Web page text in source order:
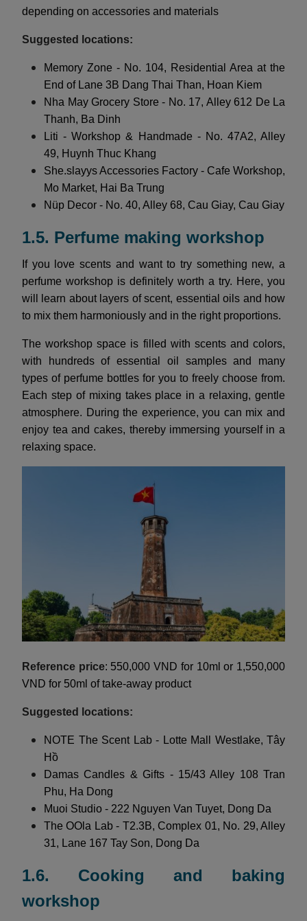
depending on accessories and materials
Suggested locations:
Memory Zone - No. 104, Residential Area at the
End of Lane 3B Dang Thai Than, Hoan Kiem
Nha May Grocery Store - No. 17, Alley 612 De La
Thanh, Ba Dinh
Liti - Workshop & Handmade - No. 47A2, Alley
49, Huynh Thuc Khang
She.slayys Accessories Factory - Cafe Workshop,
Mo Market, Hai Ba Trung
Nüp Decor - No. 40, Alley 68, Cau Giay, Cau Giay
1.5. Perfume making workshop
If you love scents and want to try something new, a
perfume workshop is definitely worth a try. Here, you
will learn about layers of scent, essential oils and how
to mix them harmoniously and in the right proportions.
The workshop space is filled with scents and colors,
with hundreds of essential oil samples and many
types of perfume bottles for you to freely choose from.
Each step of mixing takes place in a relaxing, gentle
atmosphere. During the experience, you can mix and
enjoy tea and cakes, thereby immersing yourself in a
relaxing space.
Reference price: 550,000 VND for 10ml or 1,550,000
VND for 50ml of take-away product
Suggested locations:
NOTE The Scent Lab - Lotte Mall Westlake, Tây
Hồ
Damas Candles & Gifts - 15/43 Alley 108 Tran
Phu, Ha Dong
Muoi Studio - 222 Nguyen Van Tuyet, Dong Da
The OOla Lab - T2.3B, Complex 01, No. 29, Alley
31, Lane 167 Tay Son, Dong Da
1.6. Cooking and baking
workshop